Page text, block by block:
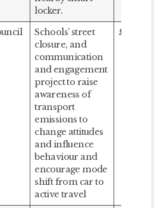
locker.
Schools’ street
closure, and
communication
and engagement
project to raise
awareness of
transport
emissions to
change attitudes
and influence
behaviour and
encourage mode
shift from car to
active travel